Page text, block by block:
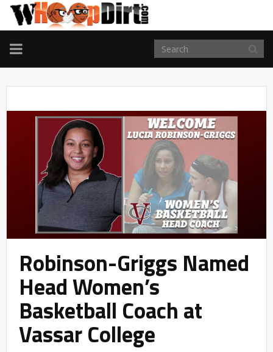
TOGGLE
NAVIGATION
Robinson-Griggs Named
Head Women’s
Basketball Coach at
Vassar College